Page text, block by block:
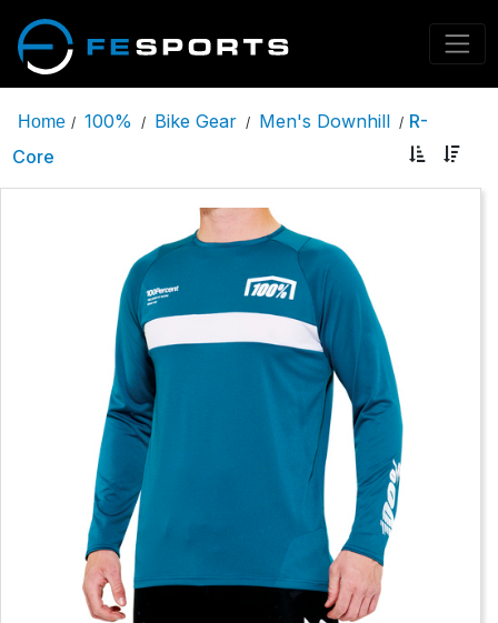
Home / 100% / Bike Gear / Men's Downhill / R-
Core